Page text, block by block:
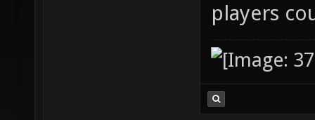
players